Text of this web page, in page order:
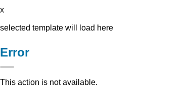
x
selected template will load here
Error
This action is not available.